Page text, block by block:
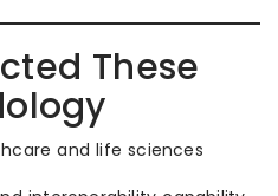
These
and life sciences